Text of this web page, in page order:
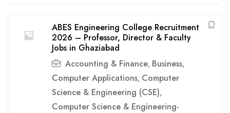
ABES Engineering College Recruitment
2026 – Professor, Director & Faculty
Jobs in Ghaziabad
Accounting & Finance, Business,
Computer Applications, Computer
Science & Engineering (CSE),
Computer Science & Engineering-